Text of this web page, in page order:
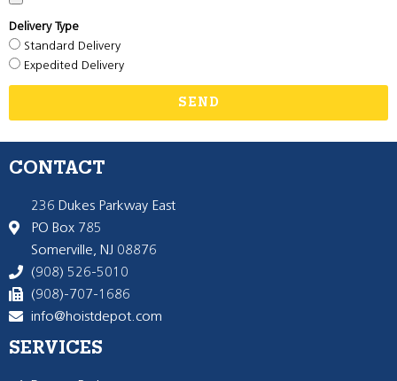
Delivery Type
Standard Delivery
Expedited Delivery
SEND
CONTACT
236 Dukes Parkway East
PO Box 785
Somerville, NJ 08876
(908) 526-5010
(908)-707-1686
info@hoistdepot.com
SERVICES